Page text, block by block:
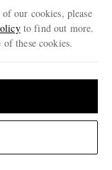
our cookies, please
to find out more.
these cookies.